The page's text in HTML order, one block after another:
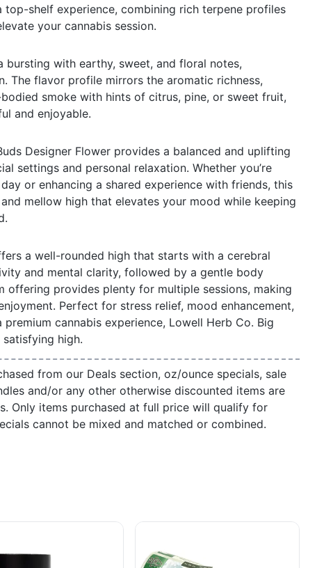
top-shelf experience, combining rich terpene profiles
your cannabis session.
bursting with earthy, sweet, and floral notes,
The flavor profile mirrors the aromatic richness,
smoke with hints of citrus, pine, or sweet fruit,
and enjoyable.
Designer Flower provides a balanced and uplifting
settings and personal relaxation. Whether you’re
or enhancing a shared experience with friends, this
mellow high that elevates your mood while keeping
a well-rounded high that starts with a cerebral
and mental clarity, followed by a gentle body
offering provides plenty for multiple sessions, making
Perfect for stress relief, mood enhancement,
cannabis experience, Lowell Herb Co. Big
high.
from our Deals section, oz/ounce specials, sale
and/or any other otherwise discounted items are
Only items purchased at full price will qualify for
cannot be mixed and matched or combined.